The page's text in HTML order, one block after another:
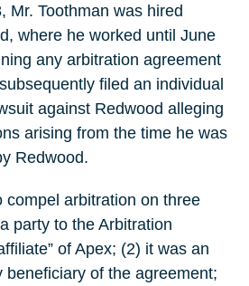
Mr. Toothman was hired
where he worked until June
any arbitration agreement
filed an individual
against Redwood alleging
arising from the time he was
Redwood.
compel arbitration on three
party to the Arbitration
of Apex; (2) it was an
beneficiary of the agreement;